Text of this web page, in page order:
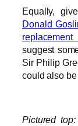
Equally,
Donald
suggest
Sir Philip
could also
Pictured